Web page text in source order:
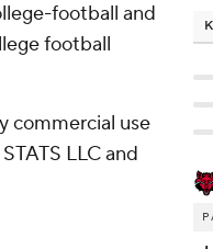
football and
football
commercial use
LLC and